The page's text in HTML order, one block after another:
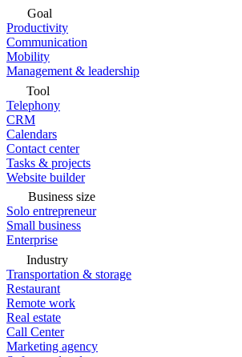
Goal
Productivity
Communication
Mobility
Management & leadership
Tool
Telephony
CRM
Calendars
Contact center
Tasks & projects
Website builder
Business size
Solo entrepreneur
Small business
Enterprise
Industry
Transportation & storage
Restaurant
Remote work
Real estate
Call Center
Marketing agency